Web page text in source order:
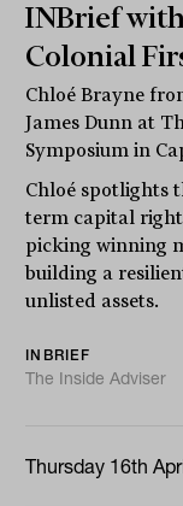
INBrief
Colonial
Chloé Brayne
James Dunn at
Symposium in
Chloé spotlights
term capital
picking winning
building a
unlisted assets.
INBRIEF
The Inside Adviser
Thursday 16th